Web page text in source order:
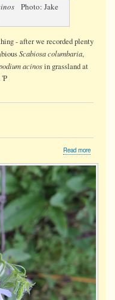
Photo: Jake
- after we recorded plenty
Scabiosa columbaria,
acinosin grassland at
Read more
Catchfly